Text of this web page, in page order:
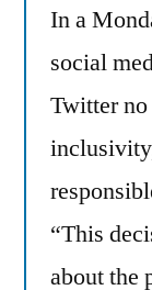
In a
social
Twitter
“This
about the